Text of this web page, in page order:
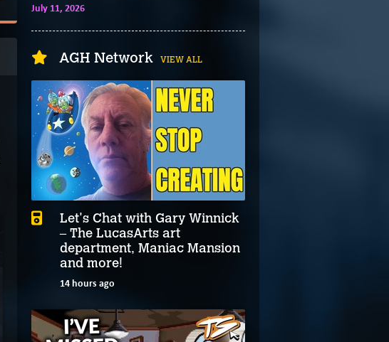
July 11, 2026
AGH Network VIEW ALL
Let's Chat with Gary Winnick
– The LucasArts art
department, Maniac Mansion
and more!
14 hours ago